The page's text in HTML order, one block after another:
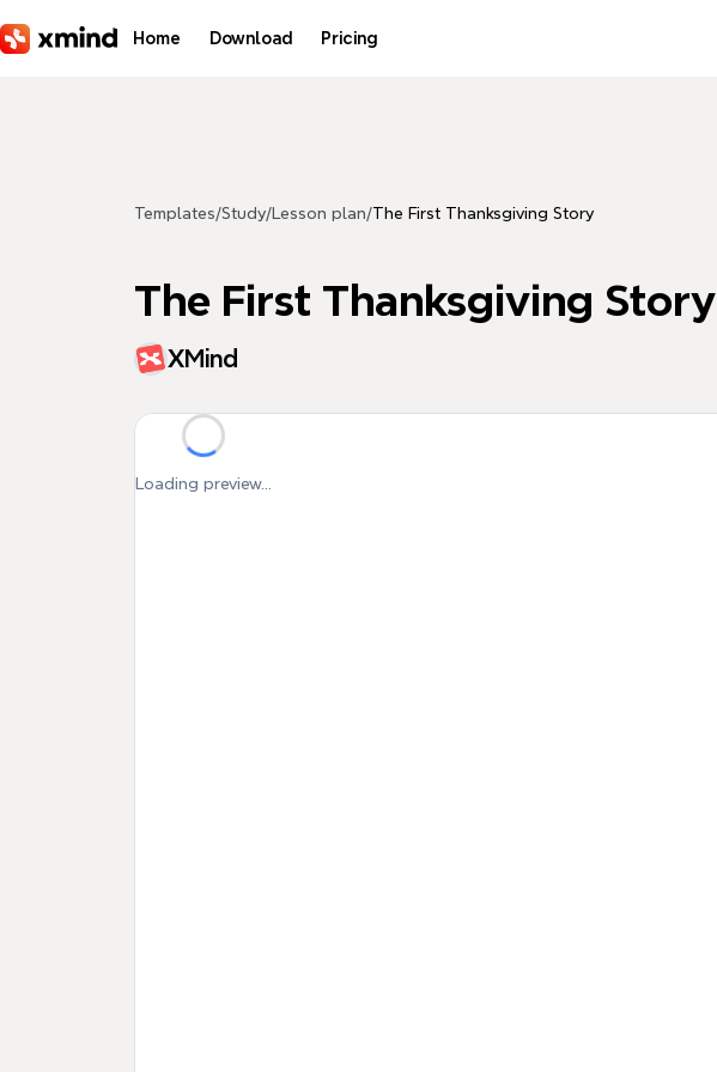
Home Download Pricing
Templates/Study/ Lesson plan/The First Thanksgiving Story
The First Thanksgiving Story
XMind
Loading preview...